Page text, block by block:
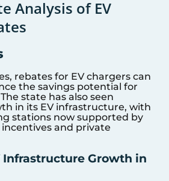
Analysis of EV
rebates for EV chargers can
the savings potential for
state has also seen
in its EV infrastructure, with
stations now supported by
and private
Infrastructure Growth in